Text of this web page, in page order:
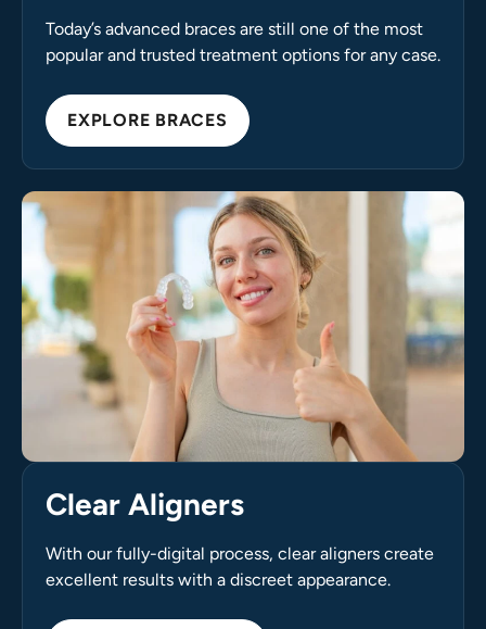
Today’s advanced braces are still one of the most
popular and trusted treatment options for any case.
EXPLORE BRACES
Clear Aligners
With our fully-digital process, clear aligners create
excellent results with a discreet appearance.